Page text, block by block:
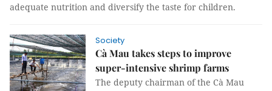
adequate nutrition and diversify the taste for children.
Society
Cà Mau takes steps to improve
super-intensive shrimp farms
The deputy chairman of the Cà Mau